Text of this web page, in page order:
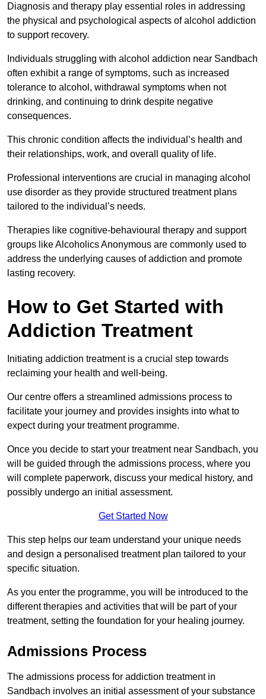
Diagnosis and therapy play essential roles in addressing
the physical and psychological aspects of alcohol addiction
to support recovery.
Individuals struggling with alcohol addiction near Sandbach
often exhibit a range of symptoms, such as increased
tolerance to alcohol, withdrawal symptoms when not
drinking, and continuing to drink despite negative
consequences.
This chronic condition affects the individual’s health and
their relationships, work, and overall quality of life.
Professional interventions are crucial in managing alcohol
use disorder as they provide structured treatment plans
tailored to the individual’s needs.
Therapies like cognitive-behavioural therapy and support
groups like Alcoholics Anonymous are commonly used to
address the underlying causes of addiction and promote
lasting recovery.
How to Get Started with
Addiction Treatment
Initiating addiction treatment is a crucial step towards
reclaiming your health and well-being.
Our centre offers a streamlined admissions process to
facilitate your journey and provides insights into what to
expect during your treatment programme.
Once you decide to start your treatment near Sandbach, you
will be guided through the admissions process, where you
will complete paperwork, discuss your medical history, and
possibly undergo an initial assessment.
Get Started Now
This step helps our team understand your unique needs
and design a personalised treatment plan tailored to your
specific situation.
As you enter the programme, you will be introduced to the
different therapies and activities that will be part of your
treatment, setting the foundation for your healing journey.
Admissions Process
The admissions process for addiction treatment in
Sandbach involves an initial assessment of your substance